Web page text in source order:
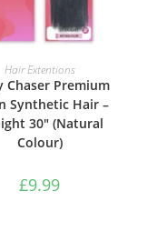
ADD TO BASKET
Hair Extentions
Chaser Premium
Synthetic Hair –
30″ (Natural
Colour)
£9.99